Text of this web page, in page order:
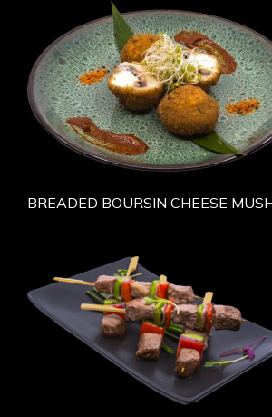
BREADED BOURSIN CHEESE